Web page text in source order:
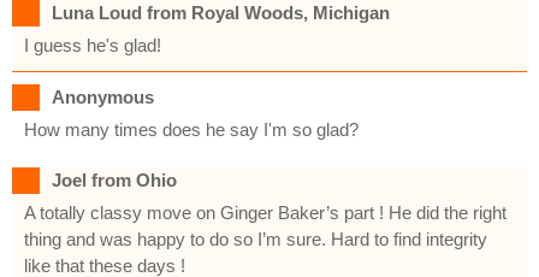
Luna Loud from Royal Woods, Michigan
I guess he's glad!
Anonymous
How many times does he say I'm so glad?
Joel from Ohio
A totally classy move on Ginger Baker’s part ! He did the right
thing and was happy to do so I’m sure. Hard to find integrity
like that these days !